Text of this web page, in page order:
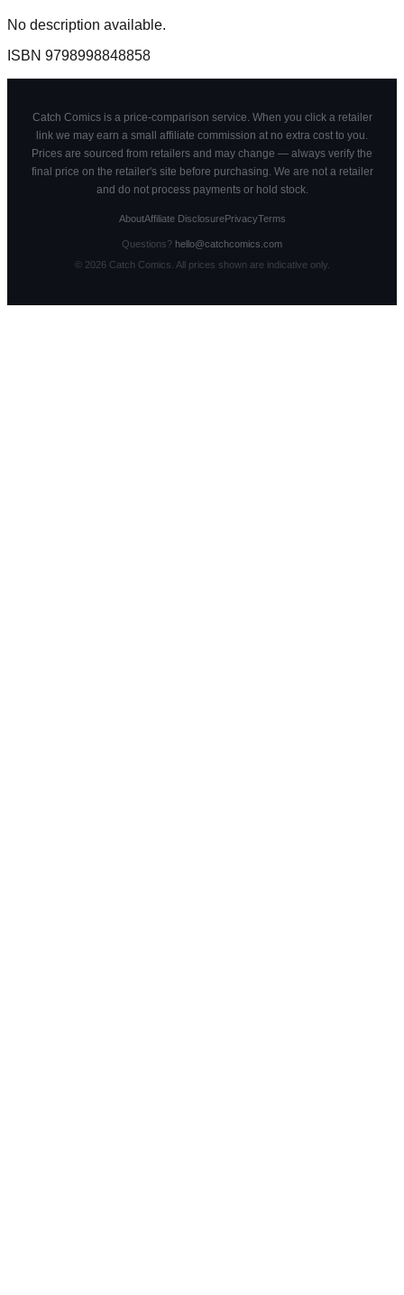
No description available.
ISBN 9798998848858
Catch Comics is a price-comparison service. When you click a retailer
link we may earn a small affiliate commission at no extra cost to you.
Prices are sourced from retailers and may change — always verify the
final price on the retailer's site before purchasing. We are not a retailer
and do not process payments or hold stock.
AboutAffiliate DisclosurePrivacyTerms
Questions? hello@catchcomics.com
© 2026Catch Comics. All prices shown are indicative only.